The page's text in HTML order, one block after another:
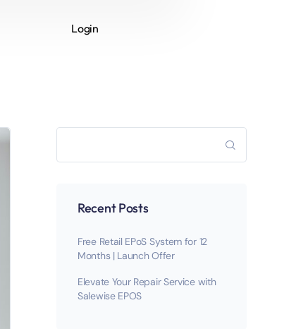
Login
Recent Posts
Free Retail EPoS System for 12
Months | Launch Offer
Elevate Your Repair Service with
Salewise EPOS